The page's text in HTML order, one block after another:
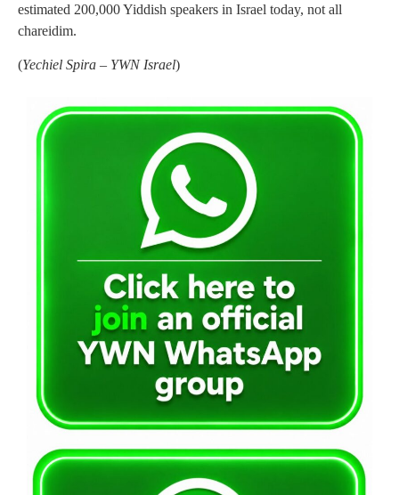
estimated 200,000 Yiddish speakers in Israel today, not all
chareidim.
(Yechiel Spira – YWN Israel)